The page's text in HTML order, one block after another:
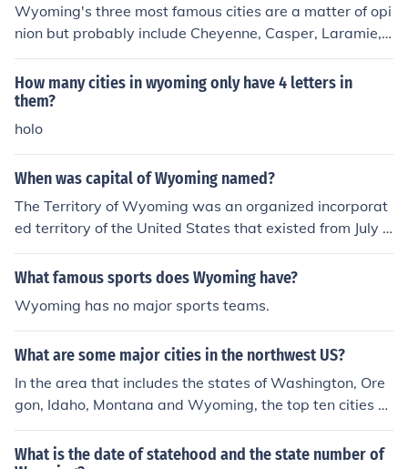
Wyoming's three most famous cities are a matter of opi
nion but probably include Cheyenne, Casper, Laramie, o
r Jackson.
How many cities in wyoming only have 4 letters in
them?
holo
When was capital of Wyoming named?
The Territory of Wyoming was an organized incorporat
ed territory of the United States that existed from July 2
5, 1868, until July 10, 1890, when it was admitted to th
e Union as the State of Wyoming. Cheyenne was a maj
the territorial capital on July 25,1868. Cheyenne becam
e the state capital when Wyoming was admitted to the
Union in 1890.
What famous sports does Wyoming have?
Wyoming has no major sports teams.
What are some major cities in the northwest US?
In the area that includes the states of Washington, Ore
gon, Idaho, Montana and Wyoming, the top ten cities b
y population are...Seattle WAPortland ORSpokane WA
Boise IDTacoma WAVancouver WAEugene ORSalem O
What is the date of statehood and the state number of